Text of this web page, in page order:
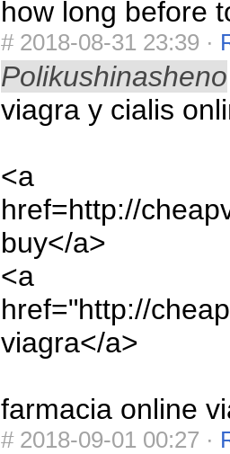
how long before
#2018-08-31 23:39 ·
Polikushinasheno
viagra y cialis
<a
href=http://
buy</a>
<a
href="http://
viagra</a>
farmacia online
#2018-09-01 00:27 ·